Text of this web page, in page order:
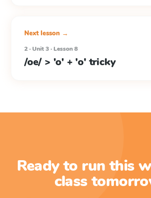
Next lesson →
2 · Unit 3 · Lesson 8
/oe/ > 'o' + 'o' tricky
Ready to run this
class